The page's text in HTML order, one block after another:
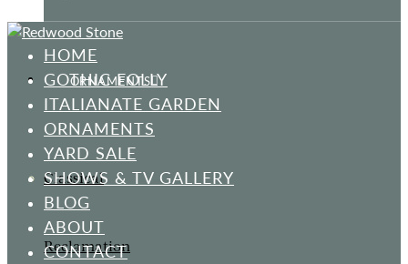
ORNAMENTS
Classical
Reclamation
HOME
GOTHIC FOLLY
ITALIANATE GARDEN
ORNAMENTS
YARD SALE
SHOWS & TV GALLERY
BLOG
ABOUT
CONTACT